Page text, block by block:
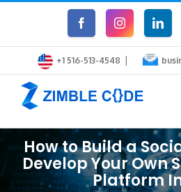
content
FacebookInstagram
+1 516-513-4548 |
How to Build a
Develop Your Own
Platform In